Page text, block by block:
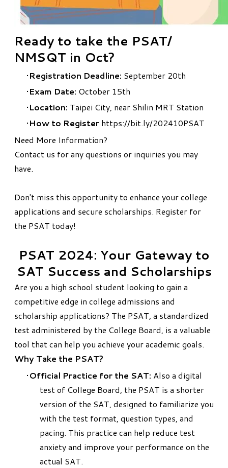
Ready to take the PSAT/
NMSQT in Oct?
Registration Deadline: September 20th
Exam Date: October 15th
Location: Taipei City, near Shilin MRT Station
How to Register https://bit.ly/202410PSAT
Need More Information?
Contact us for any questions or inquiries you may
have.
Don't miss this opportunity to enhance your college
applications and secure scholarships. Register for
the PSAT today!
PSAT 2024: Your Gateway to
SAT Success and Scholarships
Are you a high school student looking to gain a
competitive edge in college admissions and
scholarship applications? The PSAT, a standardized
test administered by the College Board, is a valuable
tool that can help you achieve your academic goals.
Why Take the PSAT?
Official Practice for the SAT: Also a digital
test of College Board, the PSAT is a shorter
version of the SAT, designed to familiarize you
with the test format, question types, and
pacing. This practice can help reduce test
anxiety and improve your performance on the
actual SAT.